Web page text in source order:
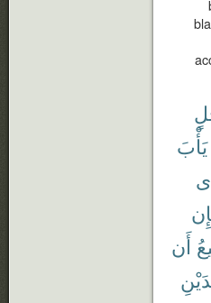
يَأْبَ
أَن